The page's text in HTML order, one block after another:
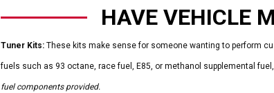
HAVE VEHICLE
Tuner Kits: These kits make sense for someone wanting to perform
fuels such as 93 octane, race fuel, E85, or methanol supplemental
fuel components provided.